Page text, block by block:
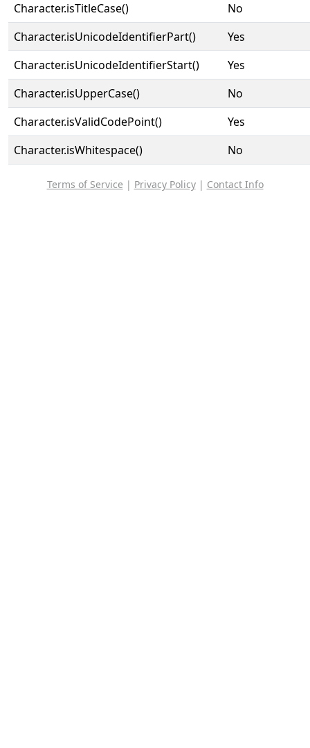
Character.isTitleCase()
No
Character.isUnicodeIdentifierPart()
Yes
Character.isUnicodeIdentifierStart()
Yes
Character.isUpperCase()
No
Character.isValidCodePoint()
Yes
Character.isWhitespace()
No
Terms of Service | Privacy Policy| Contact Info